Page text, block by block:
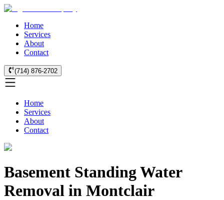
Home
Services
About
Contact
(714) 876-2702
Home
Services
About
Contact
Basement Standing Water
Removal in Montclair